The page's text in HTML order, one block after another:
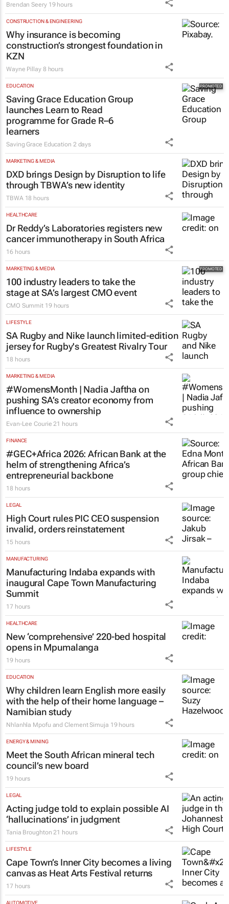
Brendan Seery 19 hours
CONSTRUCTION & ENGINEERING
Why insurance is becoming
construction’s strongest foundation in
KZN
Wayne Pillay 8 hours
EDUCATION
Saving Grace Education Group
launches Learn to Read
programme for Grade R–6
learners
Saving Grace Education 2 days
MARKETING & MEDIA
DXD brings Design by Disruption to life
through TBWA’s new identity
TBWA 18 hours
HEALTHCARE
Dr Reddy’s Laboratories registers new
cancer immunotherapy in South Africa
16 hours
MARKETING & MEDIA
100 industry leaders to take the
stage at SA’s largest CMO event
CMO Summit 19 hours
LIFESTYLE
SA Rugby and Nike launch limited-edition
jersey for Rugby's Greatest Rivalry Tour
18 hours
MARKETING & MEDIA
#WomensMonth | Nadia Jaftha on
pushing SA’s creator economy from
influence to ownership
Evan-Lee Courie 21 hours
FINANCE
#GEC+Africa 2026: African Bank at the
helm of strengthening Africa’s
entrepreneurial backbone
18 hours
LEGAL
High Court rules PIC CEO suspension
invalid, orders reinstatement
15 hours
MANUFACTURING
Manufacturing Indaba expands with
inaugural Cape Town Manufacturing
Summit
17 hours
HEALTHCARE
New ‘comprehensive’ 220-bed hospital
opens in Mpumalanga
19 hours
EDUCATION
Why children learn English more easily
with the help of their home language –
Namibian study
Nhlanhla Mpofu and Clement Simuja 19 hours
ENERGY & MINING
Meet the South African mineral tech
council’s new board
19 hours
LEGAL
Acting judge told to explain possible AI
‘hallucinations’ in judgment
Tania Broughton 21 hours
LIFESTYLE
Cape Town’s Inner City becomes a living
canvas as Heat Arts Festival returns
17 hours
AUTOMOTIVE